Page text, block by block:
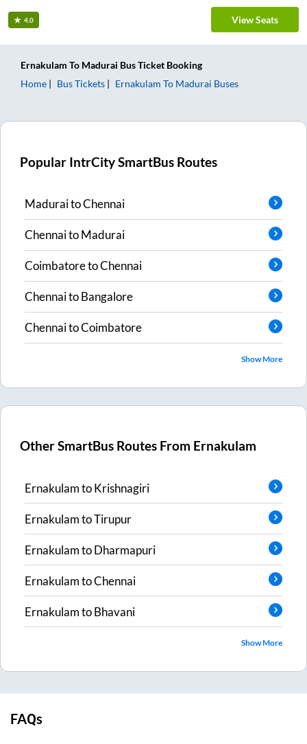
4.0 View Seats
Ernakulam To Madurai Bus Ticket Booking
Home
Bus Tickets Ernakulam To Madurai Buses
Popular IntrCity SmartBus Routes
MaduraitoChennai
ChennaitoMadurai
CoimbatoretoChennai
ChennaitoBangalore
ChennaitoCoimbatore
Show More
Other SmartBus Routes From Ernakulam
ErnakulamtoKrishnagiri
ErnakulamtoTirupur
ErnakulamtoDharmapuri
ErnakulamtoChennai
ErnakulamtoBhavani
Show More
FAQs